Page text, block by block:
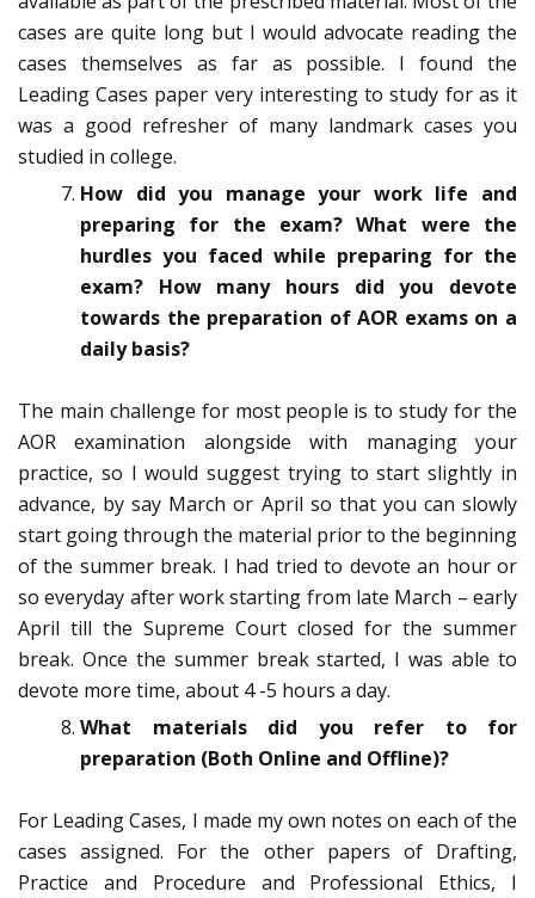
cases are quite long but I would advocate reading the
cases themselves as far as possible. I found the
Leading Cases paper very interesting to study for as it
was a good refresher of many landmark cases you
studied in college.
How did you manage your work life and
preparing for the exam? What were the
hurdles you faced while preparing for the
exam? How many hours did you devote
towards the preparation of AOR exams on a
daily basis?
The main challenge for most people is to study for the
AOR examination alongside with managing your
practice, so I would suggest trying to start slightly in
advance, by say March or April so that you can slowly
start going through the material prior to the beginning
of the summer break. I had tried to devote an hour or
so everyday after work starting from late March – early
April till the Supreme Court closed for the summer
break. Once the summer break started, I was able to
devote more time, about 4 -5 hours a day.
What materials did you refer to for
preparation (Both Online and Offline)?
For Leading Cases, I made my own notes on each of the
cases assigned. For the other papers of Drafting,
Practice and Procedure and Professional Ethics, I